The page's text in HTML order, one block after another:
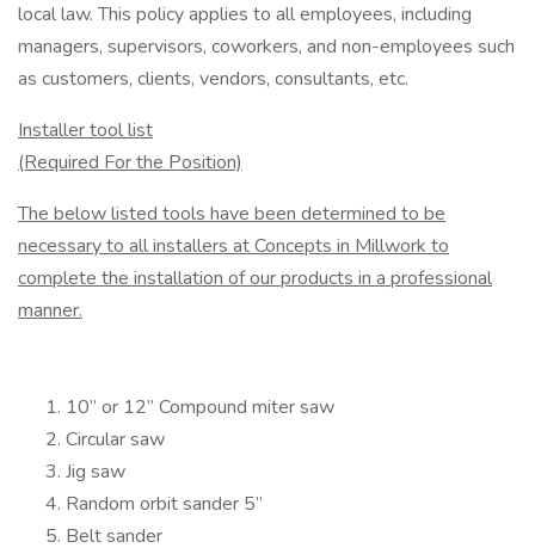
local law. This policy applies to all employees, including
managers, supervisors, co­workers, and non-employees such
as customers, clients, vendors, consultants, etc.
Installer tool list
(Required For the Position)
The below listed tools have been determined to be
necessary to all installers at Concepts in Millwork to
complete the installation of our products in a professional
manner.
10” or 12” Compound miter saw
Circular saw
Jig saw
Random orbit sander 5”
Belt sander